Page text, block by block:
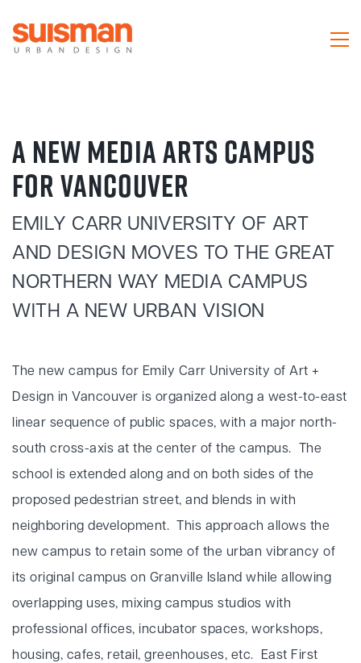
A NEW MEDIA ARTS CAMPUS
FOR VANCOUVER
EMILY CARR UNIVERSITY OF ART
AND DESIGN MOVES TO THE GREAT
NORTHERN WAY MEDIA CAMPUS
WITH A NEW URBAN VISION
The new campus for Emily Carr University of Art +
Design in Vancouver is organized along a west-to-east
linear sequence of public spaces, with a major north-
south cross-axis at the center of the campus. The
school is extended along and on both sides of the
proposed pedestrian street, and blends in with
neighboring development. This approach allows the
new campus to retain some of the urban vibrancy of
its original campus on Granville Island while allowing
overlapping uses, mixing campus studios with
professional offices, incubator spaces, workshops,
housing, cafes, retail, greenhouses, etc. East First